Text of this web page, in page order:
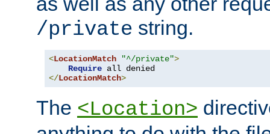
/private string.
<LocationMatch "^/private">
Require
</LocationMatch>
The <Location>